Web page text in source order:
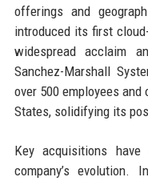
offerings and
introduced its first
widespread acclaim
Sanchez-Marshall
over 500 employees
States, solidifying its
Key acquisitions
company’s evolution.